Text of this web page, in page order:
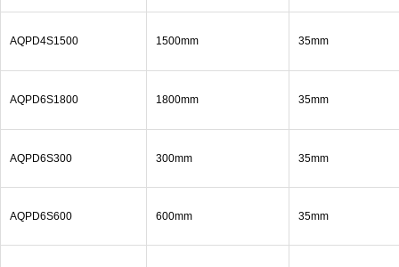
AQPD4S1500 1500mm 35mm
AQPD6S1800 1800mm 35mm
AQPD6S300 300mm 35mm
AQPD6S600 600mm 35mm